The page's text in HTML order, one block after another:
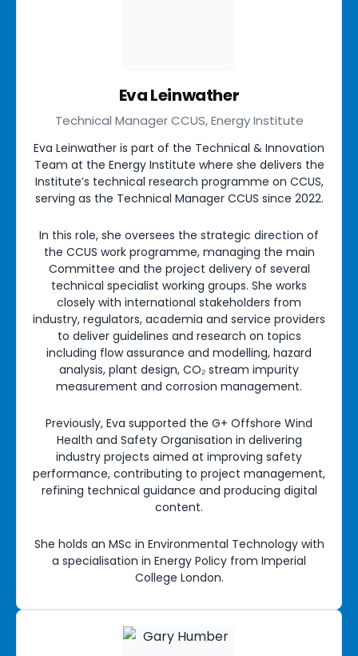
Eva Leinwather
Technical Manager CCUS, Energy Institute
Eva Leinwather is part of the Technical & Innovation
Team at the Energy Institute where she delivers the
Institute’s technical research programme on CCUS,
serving as the Technical Manager CCUS since 2022.
In this role, she oversees the strategic direction of
the CCUS work programme, managing the main
Committee and the project delivery of several
technical specialist working groups. She works
closely with international stakeholders from
industry, regulators, academia and service providers
to deliver guidelines and research on topics
including flow assurance and modelling, hazard
analysis, plant design, CO₂ stream impurity
measurement and corrosion management.
Previously, Eva supported the G+ Offshore Wind
Health and Safety Organisation in delivering
industry projects aimed at improving safety
performance, contributing to project management,
refining technical guidance and producing digital
content.
She holds an MSc in Environmental Technology with
a specialisation in Energy Policy from Imperial
College London.